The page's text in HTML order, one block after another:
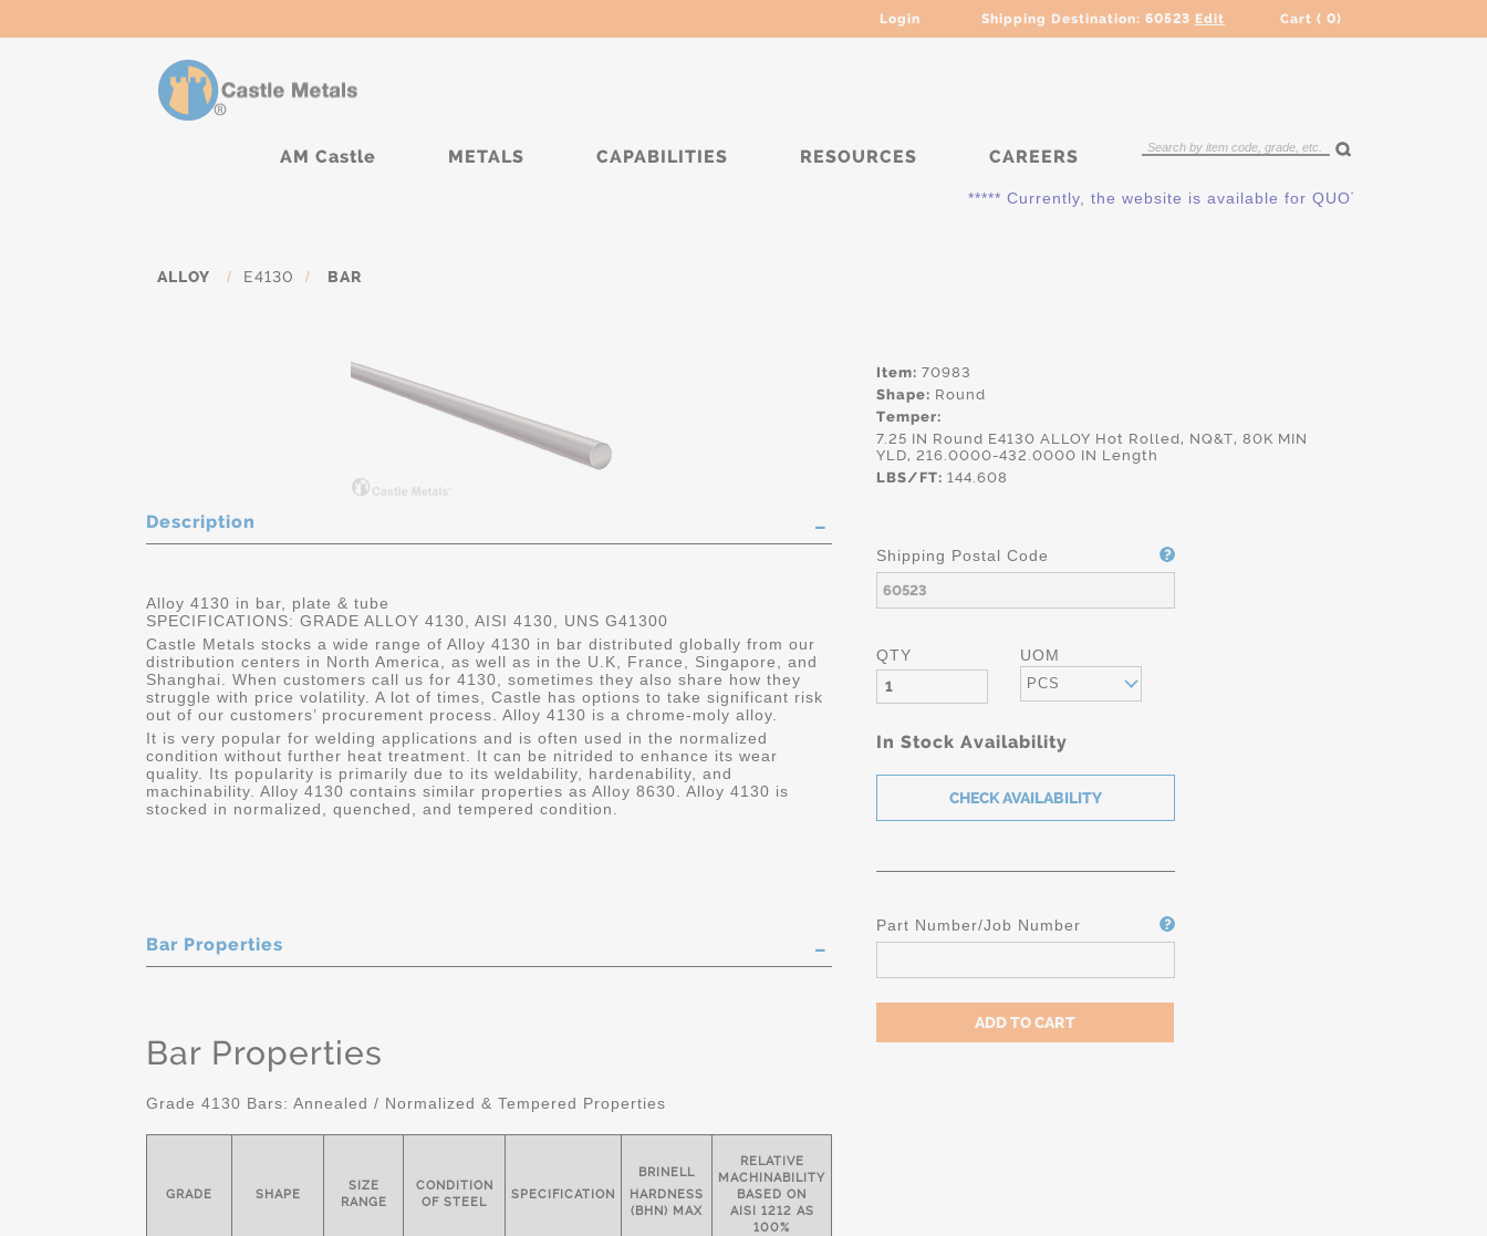
Login Shipping Destination: 60523 Edit Cart ( 0)
AM Castle METALS CAPABILITIES RESOURCES CAREERS
***** Currently, the website is available for QUOTING ONLY. Please
ALLOY / E4130 / BAR
Item: 70983
Shape: Round
Temper:
7.25 IN Round E4130 ALLOY Hot Rolled, NQ&T, 80K MIN
YLD, 216.0000-432.0000 IN Length
LBS/FT: 144.608
Shipping Postal Code
QTY UOM
PCS
In Stock Availability
Part Number/Job Number
Description
Alloy 4130 in bar, plate & tube
SPECIFICATIONS: GRADE ALLOY 4130, AISI 4130, UNS G41300
Castle Metals stocks a wide range of Alloy 4130 in bar distributed globally from our
distribution centers in North America, as well as in the U.K, France, Singapore, and
Shanghai. When customers call us for 4130, sometimes they also share how they
struggle with price volatility. A lot of times, Castle has options to take significant risk
out of our customers’ procurement process. Alloy 4130 is a chrome-moly alloy.
It is very popular for welding applications and is often used in the normalized
condition without further heat treatment. It can be nitrided to enhance its wear
quality. Its popularity is primarily due to its weldability, hardenability, and
machinability. Alloy 4130 contains similar properties as Alloy 8630. Alloy 4130 is
stocked in normalized, quenched, and tempered condition.
Bar Properties
Bar Properties
Grade 4130 Bars: Annealed / Normalized & Tempered Properties
GRADE SHAPE
SIZE
RANGE
CONDITION
OF STEEL
SPECIFICATION
BRINELL
HARDNESS
(BHN) MAX
RELATIVE
MACHINABILITY
BASED ON
AISI 1212 AS
100%